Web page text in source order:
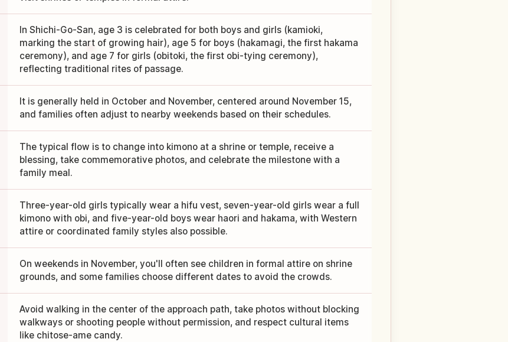
In Shichi-Go-San, age 3 is celebrated for both boys and girls (kamioki,
marking the start of growing hair), age 5 for boys (hakamagi, the first hakama
ceremony), and age 7 for girls (obitoki, the first obi-tying ceremony),
reflecting traditional rites of passage.
It is generally held in October and November, centered around November 15,
and families often adjust to nearby weekends based on their schedules.
The typical flow is to change into kimono at a shrine or temple, receive a
blessing, take commemorative photos, and celebrate the milestone with a
family meal.
Three-year-old girls typically wear a hifu vest, seven-year-old girls wear a full
kimono with obi, and five-year-old boys wear haori and hakama, with Western
attire or coordinated family styles also possible.
On weekends in November, you'll often see children in formal attire on shrine
grounds, and some families choose different dates to avoid the crowds.
Avoid walking in the center of the approach path, take photos without blocking
walkways or shooting people without permission, and respect cultural items
like chitose-ame candy.